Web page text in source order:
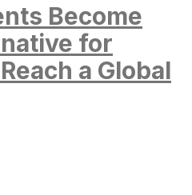
Become
for
a Global